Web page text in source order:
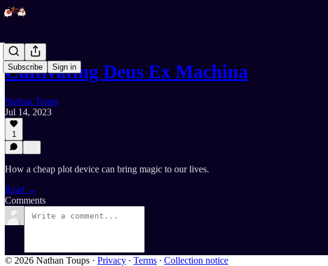
Subscribe Sign in
Cultivating Deus Ex Machina
Nathan Toups
Jul 14, 2023
1
How a cheap plot device can bring magic to our lives.
Read →
Comments
© 2026 Nathan Toups · Privacy ∙ Terms ∙ Collection notice